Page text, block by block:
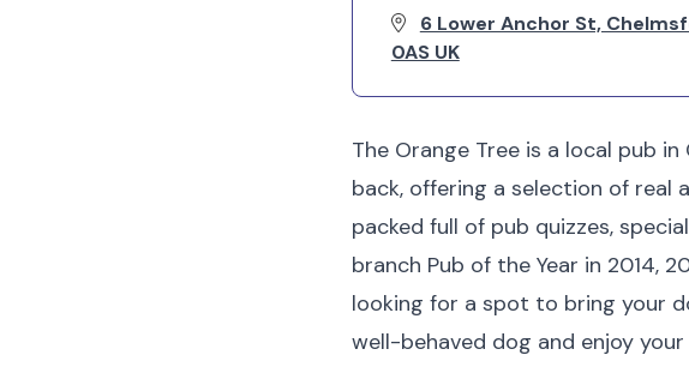
6 Lower Anchor St,
0AS UK
The Orange Tree is a local pub
back, offering a selection of real
packed full of pub quizzes,
branch Pub of the Year in 2014,
looking for a spot to bring your
well-behaved dog and enjoy